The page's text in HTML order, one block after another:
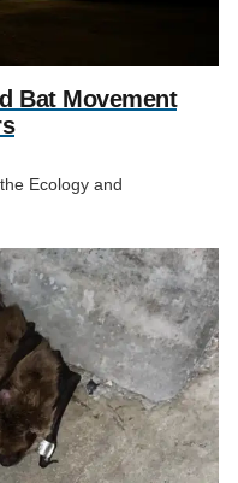
Bat Movement
Ecology and